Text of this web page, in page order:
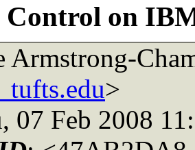
Control on
Armstrong-
>
07 Feb 2008